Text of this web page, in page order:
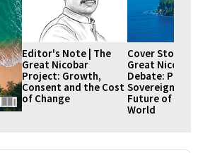
Editor's Note | The
Great Nicobar
Project: Growth,
Consent and the Cost
of Change
Cover Story |
Great Nicobar
Debate:
Sovereignty
Future of an
World